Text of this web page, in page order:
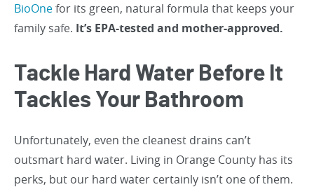
BioOnefor its green, natural formula that keeps your
family safe. It’s EPA-tested and mother-approved.
Tackle Hard Water Before It
Tackles Your Bathroom
Unfortunately, even the cleanest drains can’t
outsmart hard water. Living in Orange County has its
perks, but our hard water certainly isn’t one of them.